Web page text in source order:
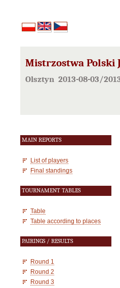
Mistrzostwa Polski
Olsztyn 2013-08-03/
MAIN REPORTS
List of players
Final standings
TOURNAMENT TABLES
Table
Table according to places
PAIRINGS / RESULTS
Round 1
Round 2
Round 3